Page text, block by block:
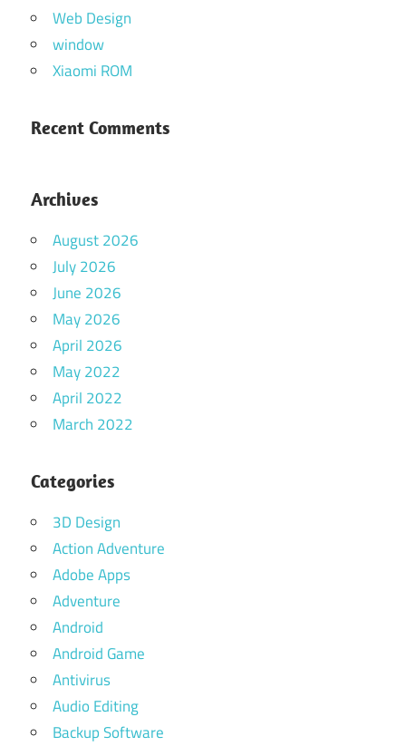
Web Design
window
Xiaomi ROM
Recent Comments
Archives
August 2026
July 2026
June 2026
May 2026
April 2026
May 2022
April 2022
March 2022
Categories
3D Design
Action Adventure
Adobe Apps
Adventure
Android
Android Game
Antivirus
Audio Editing
Backup Software